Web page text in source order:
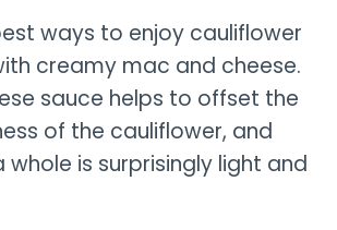
ways to enjoy cauliflower
creamy mac and cheese.
sauce helps to offset the
of the cauliflower, and
whole is surprisingly light and